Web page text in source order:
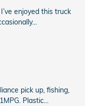
enjoyed this truck
…
pick up, fishing,
Plastic…